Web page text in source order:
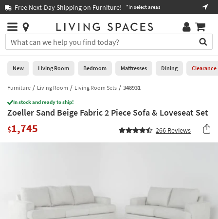
you
are
using
having
problems
using
website,
please
assistance.
Free Next-Day Shipping on Furniture! *in select areas
Stores
×
You
can
search
for
by
into
this
field.
Or
Help
Stores
0
New
Living
Room
Bedroom
Home
Office
New Living Room Bedroom Mattresses Dining Clearance
Furniture Living Room Living Room Sets 348931
In stock and ready to ship!
Zoeller Sand Beige Fabric 2 Piece Sofa & Loveseat Set
$1,745 266 Reviews